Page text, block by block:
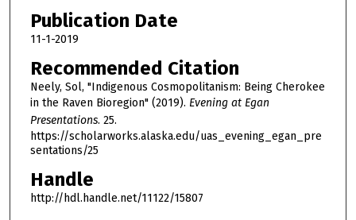
Publication Date
11-1-2019
Recommended Citation
Neely, Sol, "Indigenous Cosmopolitanism: Being Cherokee
in the Raven Bioregion" (2019). Evening at Egan
Presentations. 25.
https://scholarworks.alaska.edu/uas_evening_egan_pre
sentations/25
Handle
http://hdl.handle.net/11122/15807